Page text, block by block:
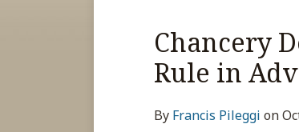
Chancery
Rule in
By Francis Pileggi on